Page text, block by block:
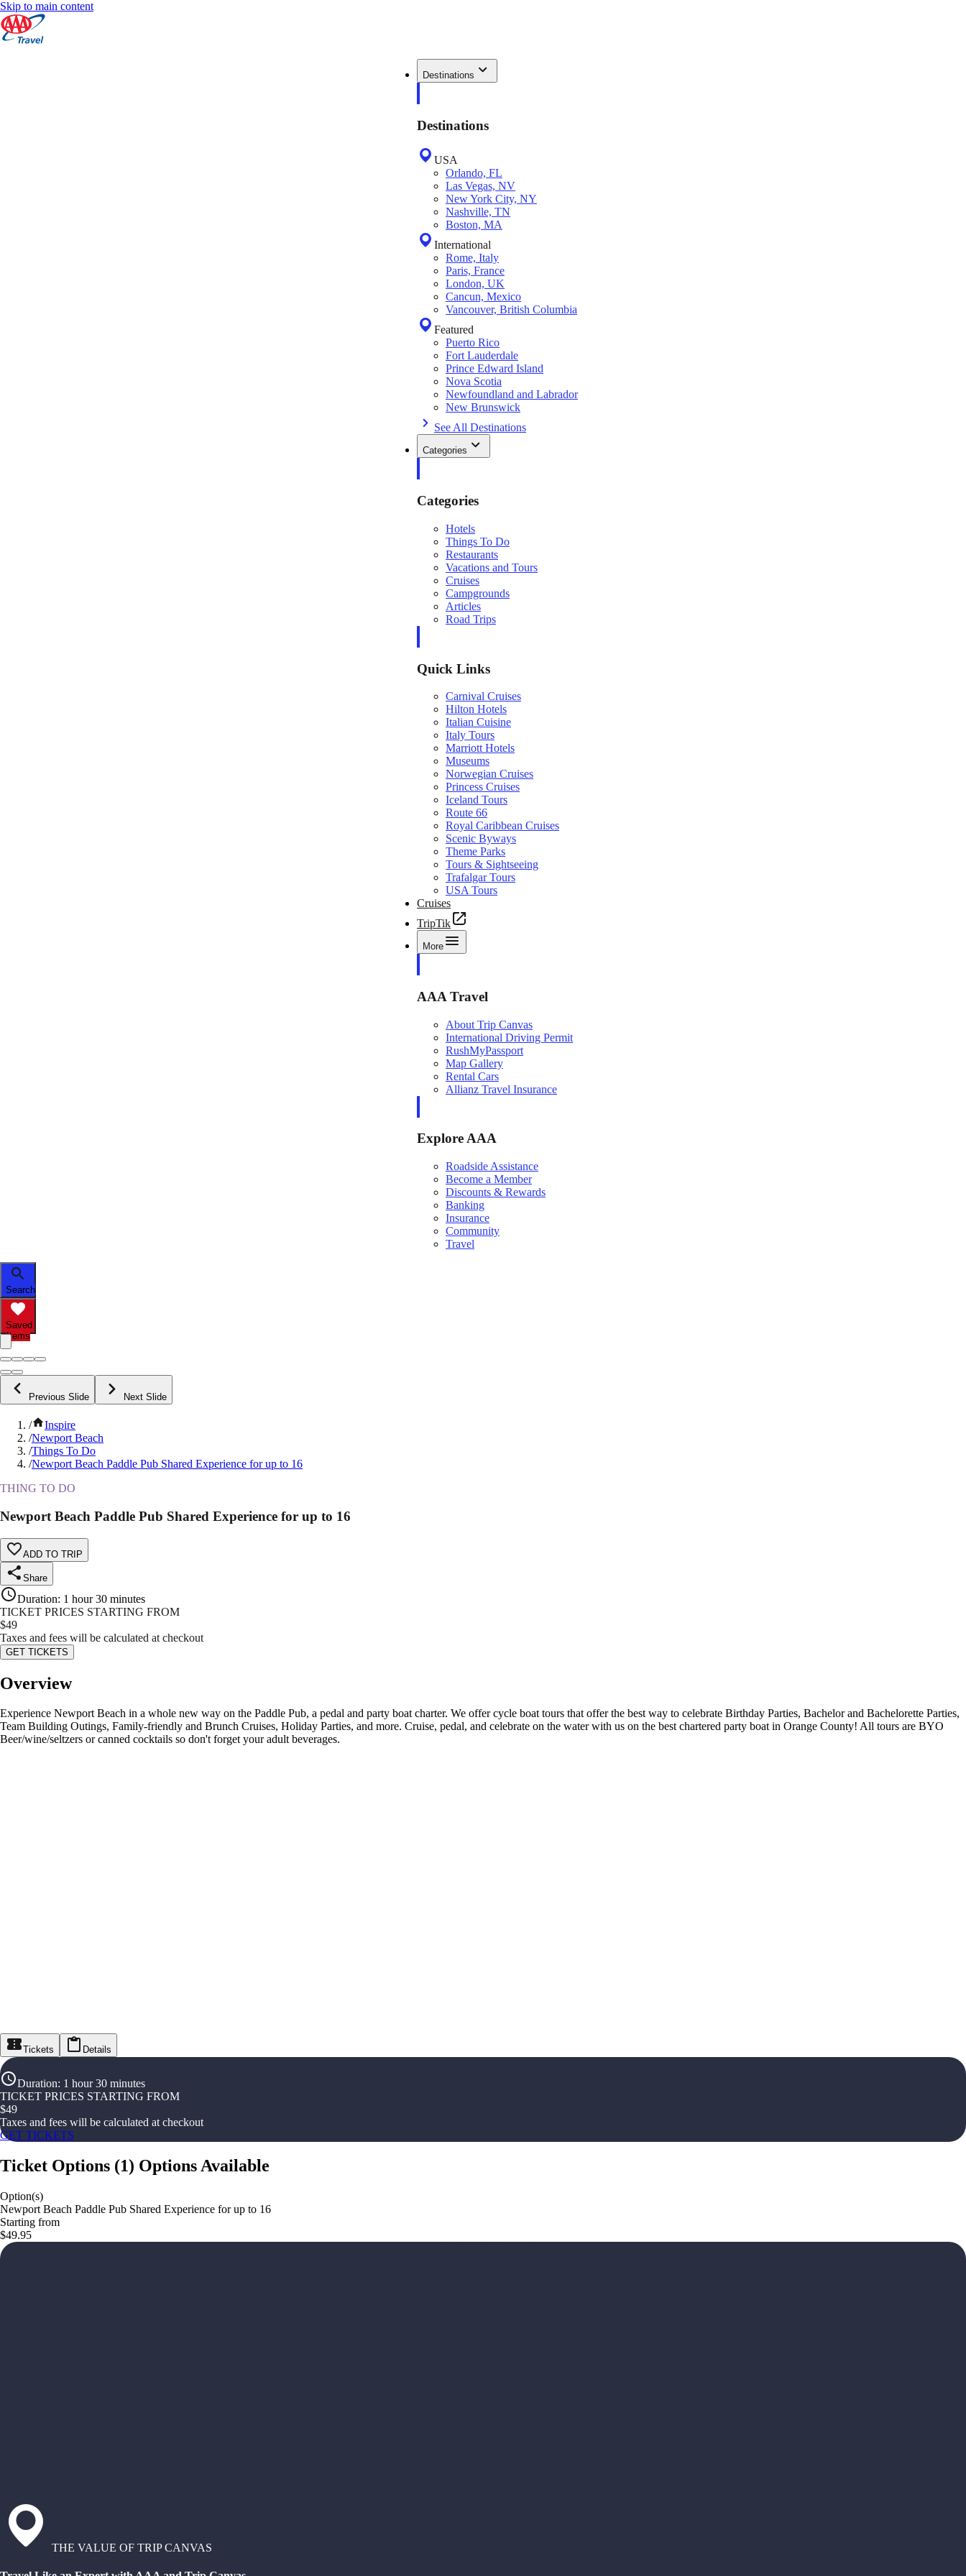
Skip to main content
Destinations
Destinations
USA
Orlando, FL
Las Vegas, NV
New York City, NY
Nashville, TN
Boston, MA
International
Rome, Italy
Paris, France
London, UK
Cancun, Mexico
Vancouver, British Columbia
Featured
Puerto Rico
Fort Lauderdale
Prince Edward Island
Nova Scotia
Newfoundland and Labrador
New Brunswick
See All Destinations
Categories
Categories
Hotels
Things To Do
Restaurants
Vacations and Tours
Cruises
Campgrounds
Articles
Road Trips
Quick Links
Carnival Cruises
Hilton Hotels
Italian Cuisine
Italy Tours
Marriott Hotels
Museums
Norwegian Cruises
Princess Cruises
Iceland Tours
Route 66
Royal Caribbean Cruises
Scenic Byways
Theme Parks
Tours & Sightseeing
Trafalgar Tours
USA Tours
Cruises
TripTik
More
AAA Travel
About Trip Canvas
International Driving Permit
RushMyPassport
Map Gallery
Rental Cars
Allianz Travel Insurance
Explore AAA
Roadside Assistance
Become a Member
Discounts & Rewards
Banking
Insurance
Community
Travel
Search
Saved
Items
Previous Slide Next Slide
/
Inspire
/Newport Beach
/Things To Do
/Newport Beach Paddle Pub Shared Experience for up to 16
THING TO DO
Newport Beach Paddle Pub Shared Experience for up to 16
ADD TO TRIP
Share
Duration: 1 hour 30 minutes
TICKET PRICES STARTING FROM
$49
Taxes and fees will be calculated at checkout
GET TICKETS
Overview
Experience Newport Beach in a whole new way on the Paddle Pub, a pedal and party boat charter. We offer cycle boat tours that offer the best way to celebrate Birthday Parties, Bachelor and Bachelorette Parties,
Team Building Outings, Family-friendly and Brunch Cruises, Holiday Parties, and more. Cruise, pedal, and celebrate on the water with us on the best chartered party boat in Orange County! All tours are BYO
Beer/wine/seltzers or canned cocktails so don't forget your adult beverages.
Tickets Details
Duration: 1 hour 30 minutes
TICKET PRICES STARTING FROM
$49
Taxes and fees will be calculated at checkout
GET TICKETS
Ticket Options (1) Options Available
Option(s)
Newport Beach Paddle Pub Shared Experience for up to 16
Starting from
$49.95
THE VALUE OF TRIP CANVAS